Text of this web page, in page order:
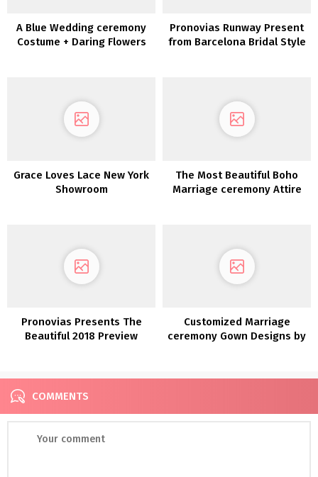
A Blue Wedding ceremony
Costume + Daring Flowers
Pronovias Runway Present
from Barcelona Bridal Style
Grace Loves Lace New York
Showroom
The Most Beautiful Boho
Marriage ceremony Attire
Pronovias Presents The
Beautiful 2018 Preview
Customized Marriage
ceremony Gown Designs by
COMMENTS